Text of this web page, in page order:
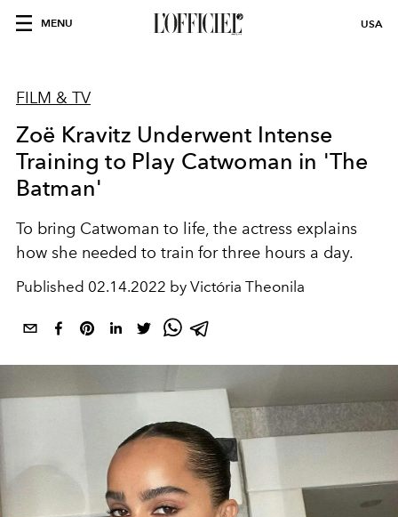
MENU USA
FILM & TV
Zoë Kravitz Underwent Intense
Training to Play Catwoman in 'The
Batman'
To bring Catwoman to life, the actress explains
how she needed to train for three hours a day.
Published 02.14.2022 by Victória Theonila